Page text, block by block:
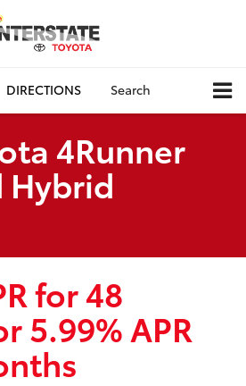
DIRECTIONS Search
4Runner
Hybrid
for 48
5.99% APR